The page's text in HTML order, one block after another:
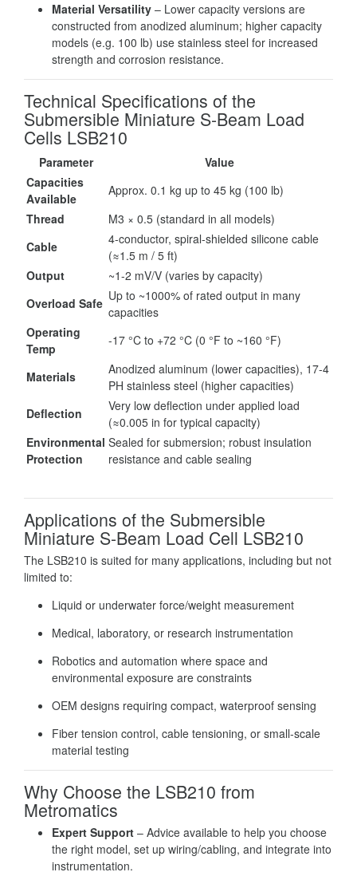
Material Versatility – Lower capacity versions are
constructed from anodized aluminum; higher capacity
models (e.g. 100 lb) use stainless steel for increased
strength and corrosion resistance.
Technical Specifications of the
Submersible Miniature S-Beam Load
Cells LSB210
Parameter
Value
Capacities
Available
Approx. 0.1 kg up to 45 kg (100 lb)
Thread
M3 × 0.5 (standard in all models)
Cable
4-conductor, spiral-shielded silicone cable
(≈1.5 m / 5 ft)
Output
~1-2 mV/V (varies by capacity)
Overload Safe Up to ~1000% of rated output in many
capacities
Operating
Temp
-17 °C to +72 °C (0 °F to ~160 °F)
Materials
Anodized aluminum (lower capacities), 17-4
PH stainless steel (higher capacities)
Deflection
Very low deflection under applied load
(≈0.005 in for typical capacity)
Environmental
Protection
Sealed for submersion; robust insulation
resistance and cable sealing
Applications of the Submersible
Miniature S-Beam Load Cell LSB210
The LSB210 is suited for many applications, including but not
limited to:
Liquid or underwater force/weight measurement
Medical, laboratory, or research instrumentation
Robotics and automation where space and
environmental exposure are constraints
OEM designs requiring compact, waterproof sensing
Fiber tension control, cable tensioning, or small‐scale
material testing
Why Choose the LSB210 from
Metromatics
Expert Support – Advice available to help you choose
the right model, set up wiring/cabling, and integrate into
instrumentation.